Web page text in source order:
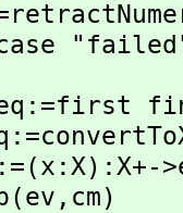
fseq:=first
map(ev,
cm)